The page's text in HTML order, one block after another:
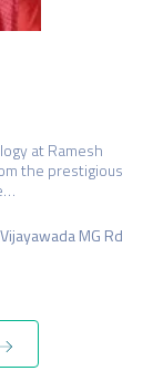
at Ramesh
the prestigious
MG Rd